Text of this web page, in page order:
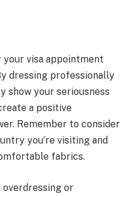
visa appointment
dressing professionally
show your seriousness
a positive
Remember to consider
you’re visiting and
fabrics.
overdressing or